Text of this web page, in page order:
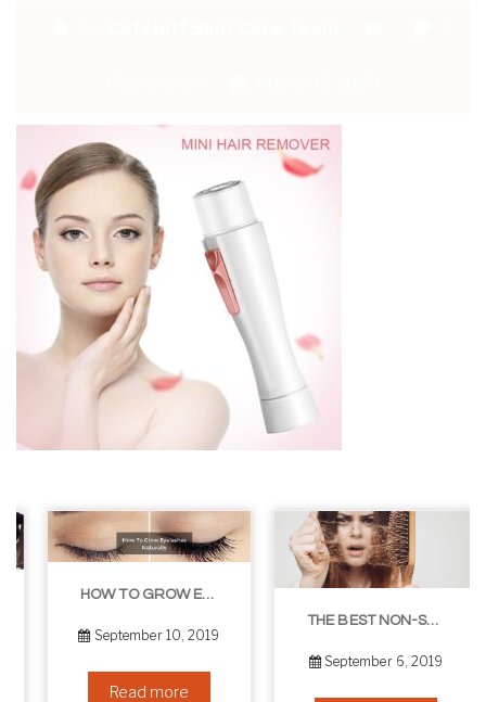
HOW TO GROW EYELASHES NATURALLY – 10 INFALLIBLE TIPS
September 10, 2019
Read more
THE BEST NON-SURGICAL HAIR LOSS SOLUTIONS
September 6, 2019